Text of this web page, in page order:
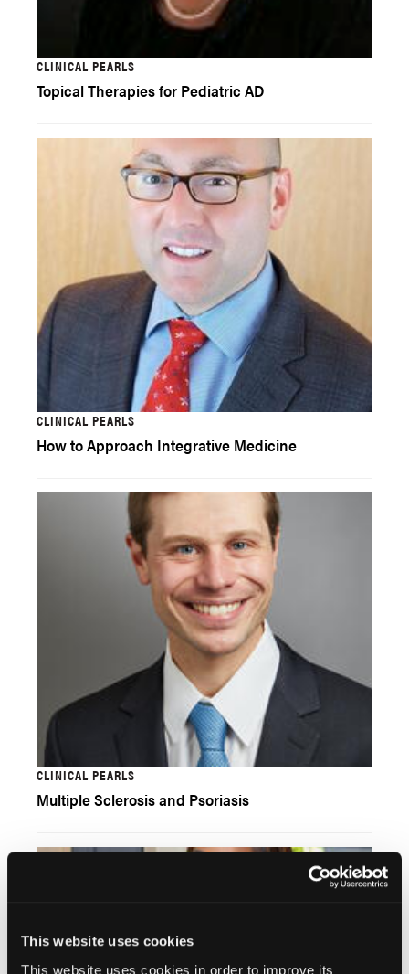
This website uses cookies
This website uses cookies in order to improve its
CLINICAL PEARLS
Topical Therapies for Pediatric AD
CLINICAL PEARLS
How to Approach Integrative Medicine
CLINICAL PEARLS
Multiple Sclerosis and Psoriasis